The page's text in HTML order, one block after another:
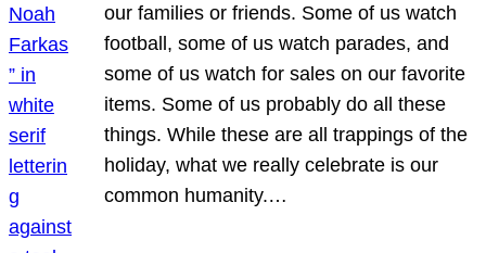
our families or friends. Some of us watch
football, some of us watch parades, and
some of us watch for sales on our favorite
items. Some of us probably do all these
things. While these are all trappings of the
holiday, what we really celebrate is our
common humanity.…